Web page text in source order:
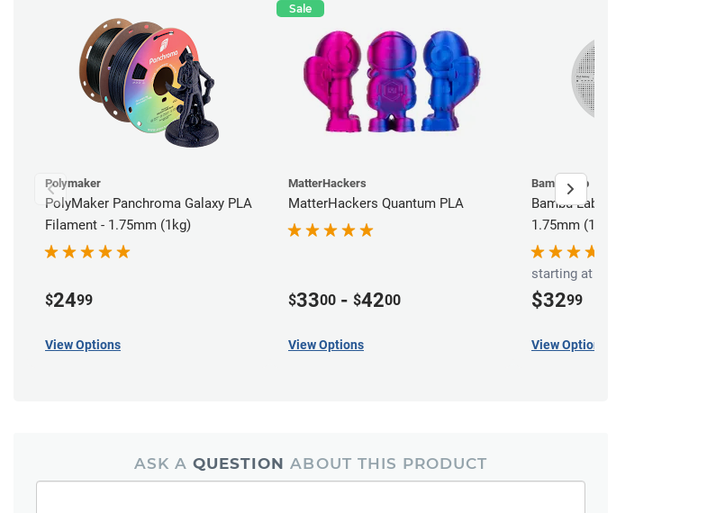
Polymaker
PolyMaker Panchroma Galaxy PLA
Filament - 1.75mm (1kg)
$2499
View Options
Sale
MatterHackers
MatterHackers Quantum PLA
$3300 - $4200
View Options
Bambu Lab
Bambu Lab Galaxy PLA Filament -
1.75mm (1kg)
starting at
$3299
View Options
ASK AQUESTION ABOUT THIS PRODUCT